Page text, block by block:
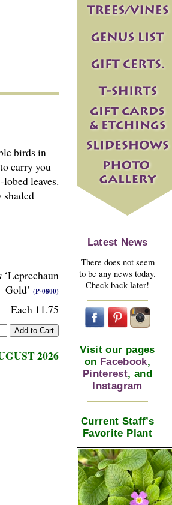
birds in
carry you
leaves.
‘Leprechaun
Gold’ (P-0800)
Each 11.75
2026
Latest News
There does not seem
to be any news today.
Check back later!
Visit our pages
on Facebook,
Pinterest, and
Instagram
Current Staff’s
Favorite Plant